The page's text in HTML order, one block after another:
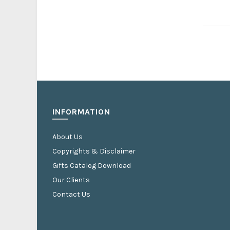
INFORMATION
About Us
Copyrights & Disclaimer
Gifts Catalog Download
Our Clients
Contact Us